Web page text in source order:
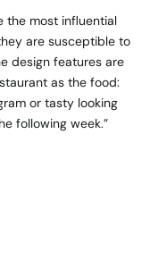
the most influential
are susceptible to
design features are
as the food:
or tasty looking
following week.”